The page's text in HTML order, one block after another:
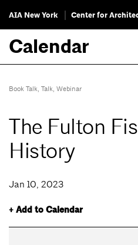
AIA New York Center for
Calendar
Book Talk, Talk, Webinar
The Fulton
History
Jan 10, 2023
+ Add to Calendar